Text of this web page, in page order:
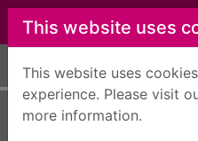
Skip to main content
This website uses
This website uses
experience. Please visit
more information.
Home Full display